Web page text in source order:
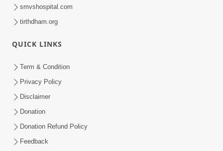
smvshospital.com
tirthdham.org
QUICK LINKS
Term & Condition
Privacy Policy
Disclaimer
Donation
Donation Refund Policy
Feedback